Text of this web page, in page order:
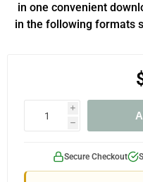
in one convenient
in the following formats
i
h
Secure Checkout